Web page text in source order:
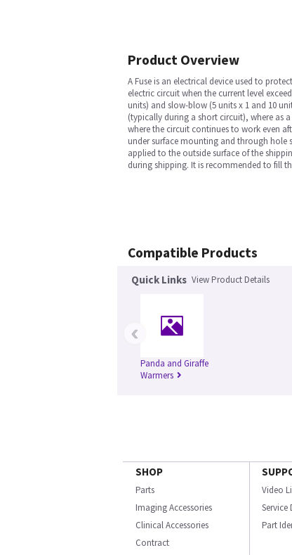
Product Overview
A Fuse is an electrical device used to
electric circuit when the current level
units) and slow-blow (5 units x 1 and 10
(typically during a short circuit), where as
where the circuit continues to work even
under surface mounting and through hole
applied to the outside surface of the
during shipping. It is recommended to fill
Compatible Products
Quick Links View Product Details
Panda and Giraffe
Warmers
‹
SHOP
Parts
Imaging Accessories
Clinical Accessories
Contract
Video
Service
Part